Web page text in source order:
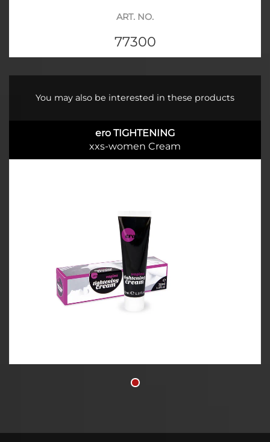
ART. NO.
77300
You may also be interested in these products
ero TIGHTENING
xxs-women Cream